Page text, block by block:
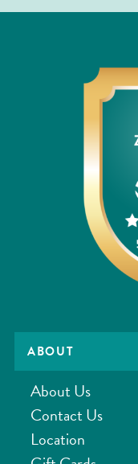
ABOUT
About Us
Contact Us
Location